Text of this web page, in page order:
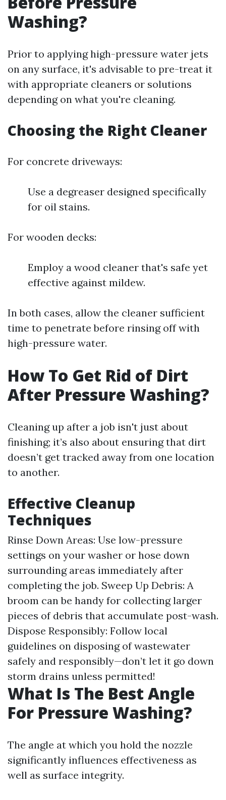
Washing?
Prior to applying high-pressure water jets
on any surface, it's advisable to pre-treat it
with appropriate cleaners or solutions
depending on what you're cleaning.
Choosing the Right Cleaner
For concrete driveways:
Use a degreaser designed specifically
for oil stains.
For wooden decks:
Employ a wood cleaner that's safe yet
effective against mildew.
In both cases, allow the cleaner sufficient
time to penetrate before rinsing off with
high-pressure water.
How To Get Rid of Dirt
After Pressure Washing?
Cleaning up after a job isn't just about
finishing; it’s also about ensuring that dirt
doesn’t get tracked away from one location
to another.
Effective Cleanup
Techniques
Rinse Down Areas: Use low-pressure
settings on your washer or hose down
surrounding areas immediately after
completing the job. Sweep Up Debris: A
broom can be handy for collecting larger
pieces of debris that accumulate post-wash.
Dispose Responsibly: Follow local
guidelines on disposing of wastewater
safely and responsibly—don’t let it go down
storm drains unless permitted!
What Is The Best Angle
For Pressure Washing?
The angle at which you hold the nozzle
significantly influences effectiveness as
well as surface integrity.